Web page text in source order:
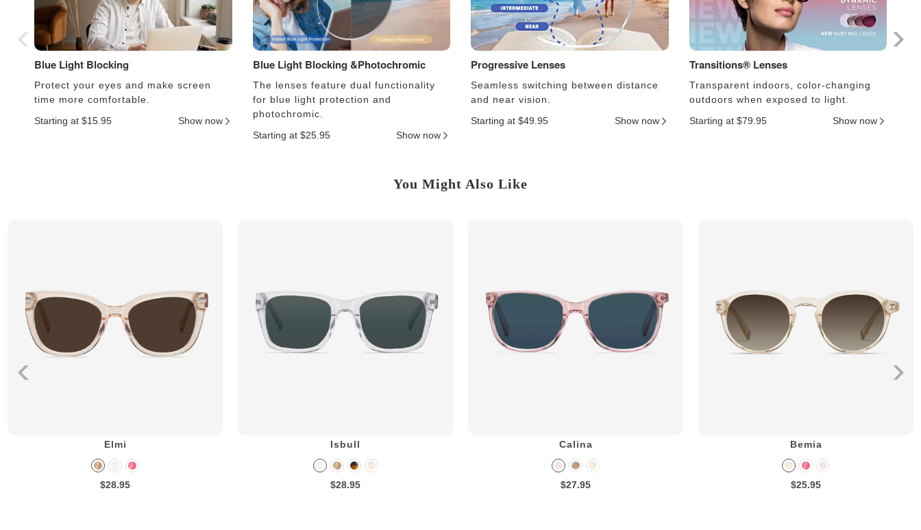
Blue Light Blocking
Protect your eyes and make screen
time more comfortable.
Starting at $15.95
Show now
Blue Light Blocking &Photochromic
The lenses feature dual functionality
for blue light protection and
photochromic.
Starting at $25.95
Show now
Progressive Lenses
Seamless switching between distance
and near vision.
Starting at $49.95
Show now
Transitions® Lenses
Transparent indoors, color-changing
outdoors when exposed to light.
Starting at $79.95
Show now
You Might Also Like
Elmi
$28.95
Isbull
$28.95
Calina
$27.95
Bemia
$25.95